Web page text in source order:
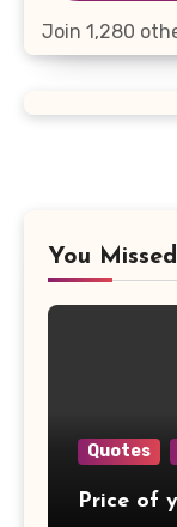
Join 1,280
You Missed
Quotes
Price of